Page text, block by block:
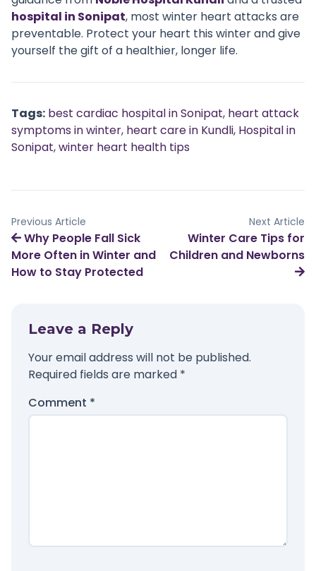
hospital in Sonipat, most winter heart attacks are
preventable. Protect your heart this winter and give
yourself the gift of a healthier, longer life.
Tags: best cardiac hospital in Sonipat, heart attack
symptoms in winter, heart care in Kundli, Hospital in
Sonipat,winter heart health tips
Previous Article
Why People Fall Sick
More Often in Winter and
How to Stay Protected
Next Article
Winter Care Tips for
Children and Newborns
Leave a Reply
Your email address will not be published.
Required fields are marked *
Comment *